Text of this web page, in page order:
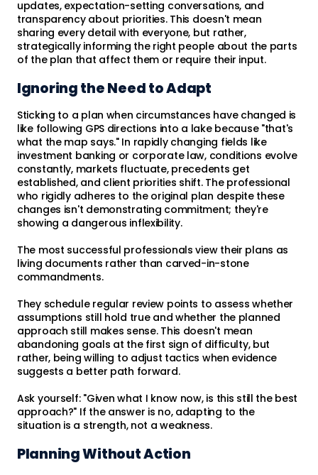
updates, expectation-setting conversations, and
transparency about priorities. This doesn't mean
sharing every detail with everyone, but rather,
strategically informing the right people about the parts
of the plan that affect them or require their input.
Ignoring the Need to Adapt
Sticking to a plan when circumstances have changed is
like following GPS directions into a lake because "that's
what the map says." In rapidly changing fields like
investment banking or corporate law, conditions evolve
constantly, markets fluctuate, precedents get
established, and client priorities shift. The professional
who rigidly adheres to the original plan despite these
changes isn't demonstrating commitment; they're
showing a dangerous inflexibility.
The most successful professionals view their plans as
living documents rather than carved-in-stone
commandments.
They schedule regular review points to assess whether
assumptions still hold true and whether the planned
approach still makes sense. This doesn't mean
abandoning goals at the first sign of difficulty, but
rather, being willing to adjust tactics when evidence
suggests a better path forward.
Ask yourself: "Given what I know now, is this still the best
approach?" If the answer is no, adapting to the
situation is a strength, not a weakness.
Planning Without Action